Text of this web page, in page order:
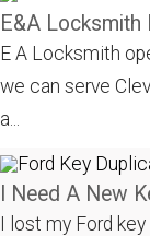
E&A
E A Locksmith
we can serve
a...
I Need A New
I lost my Ford